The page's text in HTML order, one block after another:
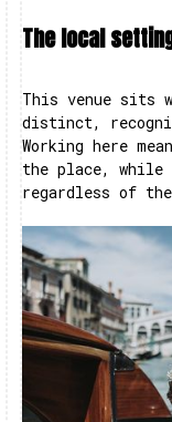
The local
This venue sits
distinct,
Working here
the place, while
regardless of